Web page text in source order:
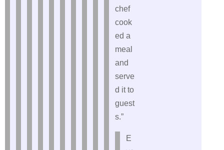
chef
cook
ed a
meal
and
serve
d it to
guest
s.”
E